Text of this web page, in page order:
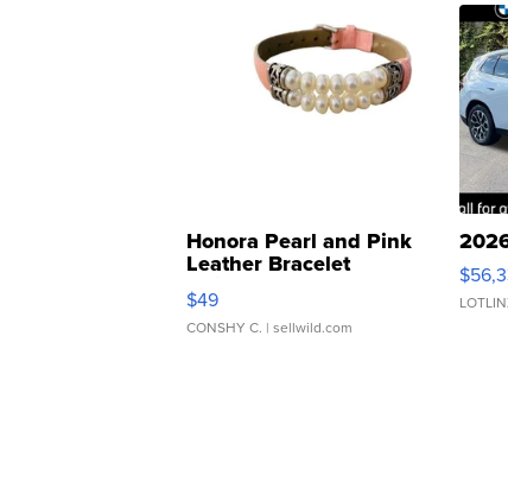
Honora Pearl and Pink
Leather Bracelet
Adjustable Buckle Clo...
$49
CONSHY C. | sellwild.com